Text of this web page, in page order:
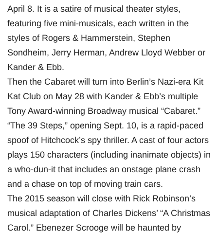
April 8. It is a satire of musical theater styles,
featuring five mini-musicals, each written in the
styles of Rogers & Hammerstein, Stephen
Sondheim, Jerry Herman, Andrew Lloyd Webber or
Kander & Ebb.
Then the Cabaret will turn into Berlin’s Nazi-era Kit
Kat Club on May 28 with Kander & Ebb’s multiple
Tony Award-winning Broadway musical “Cabaret.”
“The 39 Steps,” opening Sept. 10, is a rapid-paced
spoof of Hitchcock’s spy thriller. A cast of four actors
plays 150 characters (including inanimate objects) in
a who-dun-it that includes an onstage plane crash
and a chase on top of moving train cars.
The 2015 season will close with Rick Robinson’s
musical adaptation of Charles Dickens’ “A Christmas
Carol.” Ebenezer Scrooge will be haunted by